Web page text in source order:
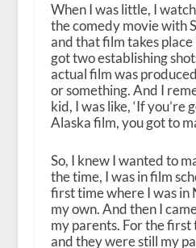
When I was little, I
the comedy movie with
and that film takes
got two establishing
actual film was
or something. And I
kid, I was like, ‘If you’re
Alaska film, you got to
So, I knew I wanted to
the time, I was in film
first time where I was in
my own. And then I
my parents. For the first
and they were still my